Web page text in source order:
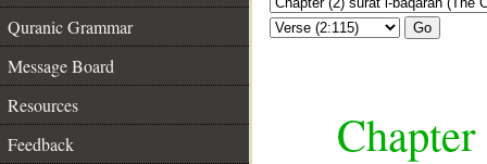
Quranic Grammar
Message Board
Resources
Feedback
Go